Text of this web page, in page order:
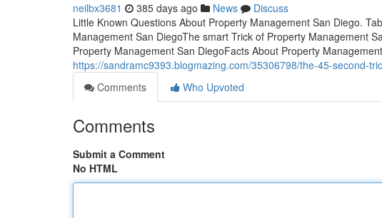
neilbx3681 385 days ago News
Discuss
Little Known Questions About Property Management San Diego.
Management San DiegoThe smart Trick of Property Management
Property Management San DiegoFacts About Property
https://sandramc9393.blogmazing.com/35306798/the-45-second-
Comments
Who Upvoted
Comments
Submit a Comment
No HTML